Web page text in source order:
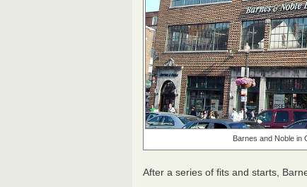
Barnes and Noble in
After a series of fits and starts,